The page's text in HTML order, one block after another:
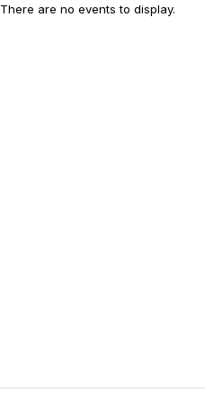
There are no events to display.